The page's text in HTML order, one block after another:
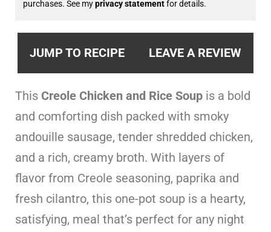
purchases. See myprivacy statementfor details.
JUMP TO RECIPE LEAVE A REVIEW
This Creole Chicken and Rice Soup is a bold
and comforting dish packed with smoky
andouille sausage, tender shredded chicken,
and a rich, creamy broth. With layers of
flavor from Creole seasoning, paprika and
fresh cilantro, this one-pot soup is a hearty,
satisfying, meal that’s perfect for any night